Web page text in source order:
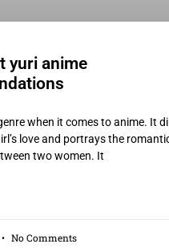
yuri anime
when it comes to anime. It
love and portrays the
two women. It
No Comments